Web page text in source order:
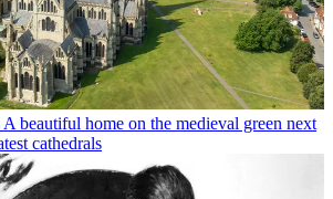
A beautiful home on the medieval green next
cathedrals